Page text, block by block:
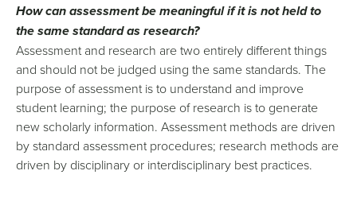
How can assessment be meaningful if it is not held to
the same standard as research?
Assessment and research are two entirely different things
and should not be judged using the same standards. The
purpose of assessment is to understand and improve
student learning; the purpose of research is to generate
new scholarly information. Assessment methods are driven
by standard assessment procedures; research methods are
driven by disciplinary or interdisciplinary best practices.